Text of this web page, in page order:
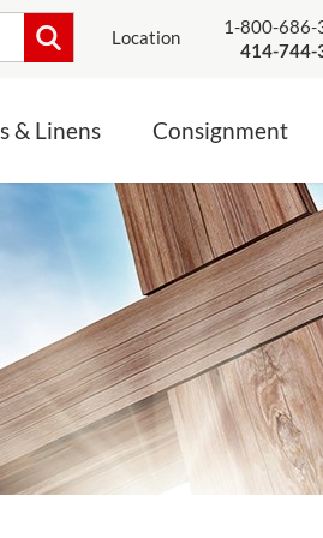
Location
1-800-686-
414-744-
& Linens Consignment
CONSIGNMENT
JEWELRY
LINENS, PALLS &
ALTAR CLOTHS
Mass Linen Sets
Small Mass Linens
Baptismal Accessories
Processional Canopy
Funeral Palls
ALL LINENS & PALLS
STATUE